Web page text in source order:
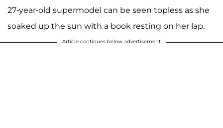
27-year-old supermodel can be seen topless as she
soaked up the sun with a book resting on her lap.
Article continues below advertisement